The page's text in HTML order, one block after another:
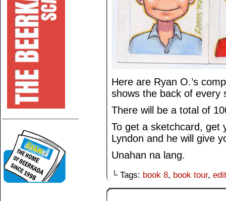
--------------------------------------
Here are Ryan O.’s
shows the back of every
There will be a total of
To get a sketchcard, get
Lyndon and he will give
Unahan na lang.
└ Tags: book 8, book tour,